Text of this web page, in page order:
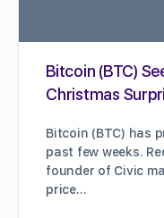
Bitcoin (BTC)
Christmas
Bitcoin (BTC) has
past few weeks.
founder of Civic
price…